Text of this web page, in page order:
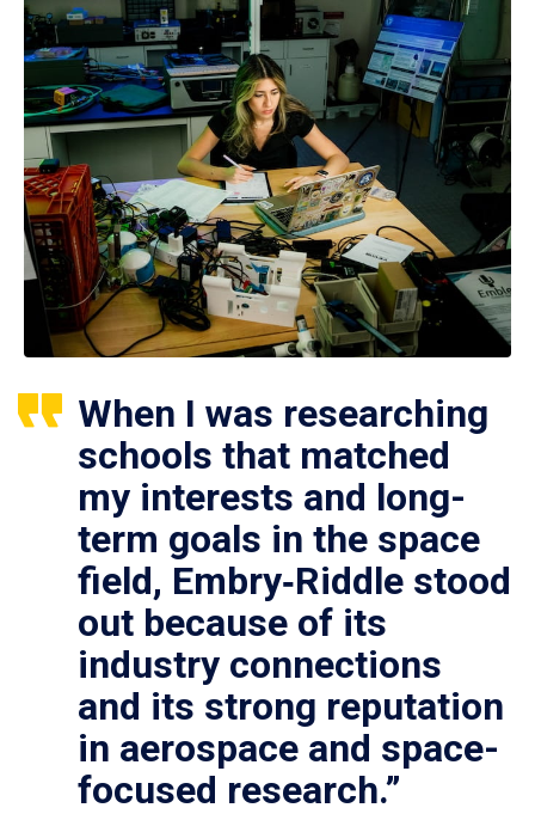
When I was researching
schools that matched
my interests and long-
term goals in the space
field, Embry‑Riddle stood
out because of its
industry connections
and its strong reputation
in aerospace and space-
focused research.”